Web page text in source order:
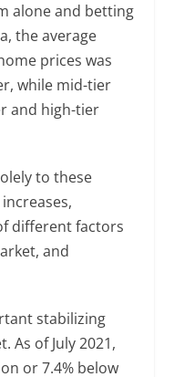
alone and betting
the average
prices was
while mid-tier
and high-tier
to these
different factors
and
stabilizing
As of July 2021,
or 7.4% below